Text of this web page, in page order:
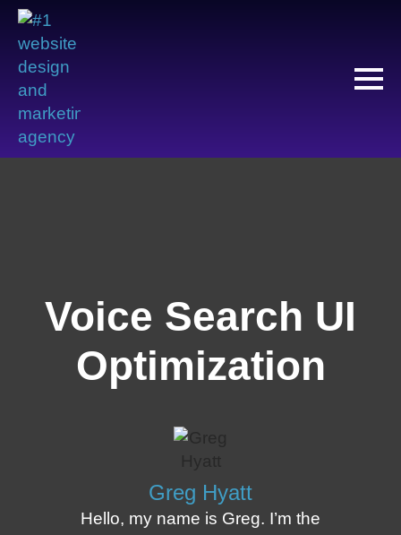
Voice Search UI
Optimization
Greg Hyatt
Hello, my name is Greg. I’m the